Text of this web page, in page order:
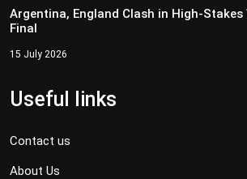
Argentina, England Clash in High-Stakes
Final
15 July 2026
Useful links
Contact us
About Us